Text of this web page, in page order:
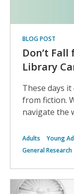
BLOG POST
Don’t
Library
These days
from fiction.
navigate the
Adults Young
General Research